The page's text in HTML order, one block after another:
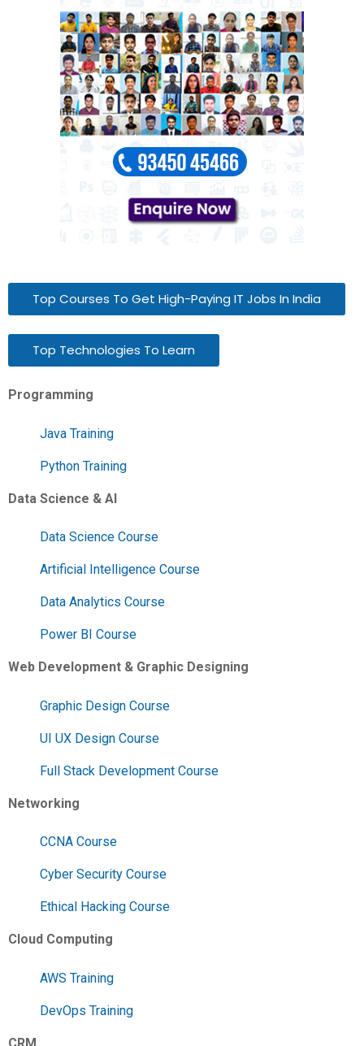
Top Courses To Get High-Paying IT Jobs In India
Top Technologies To Learn
Programming
Java Training
Python Training
Data Science & AI
Data Science Course
Artificial Intelligence Course
Data Analytics Course
Power BI Course
Web Development & Graphic Designing
Graphic Design Course
UI UX Design Course
Full Stack Development Course
Networking
CCNA Course
Cyber Security Course
Ethical Hacking Course
Cloud Computing
AWS Training
DevOps Training
CRM